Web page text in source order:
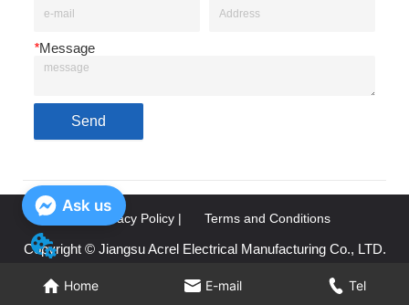
*Message
Send
Home E-mail Tel
Home E-mail Tel
Privacy Policy | Terms and Conditions
Copyright © Jiangsu Acrel Electrical Manufacturing Co., LTD.
Ask us